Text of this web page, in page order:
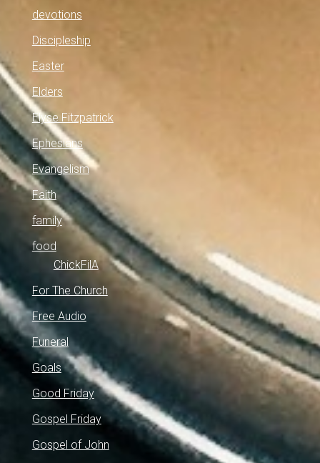
devotions
Discipleship
Easter
Elders
Elyse Fitzpatrick
Ephesians
Evangelism
Faith
family
food
ChickFilA
For The Church
Free Audio
Funeral
Goals
Good Friday
Gospel Friday
Gospel of John